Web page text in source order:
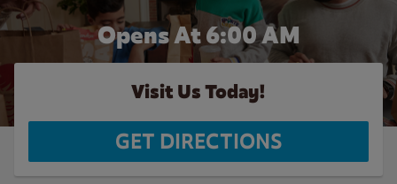
Opens At 6:00 AM
Visit Us Today!
GET DIRECTIONS